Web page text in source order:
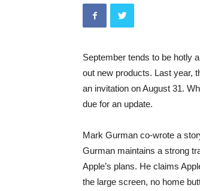
September tends to be hotly
out new products. Last year,
an invitation on August 31.
due for an update.
Mark Gurman co-wrote a
Gurman maintains a strong
Apple’s plans. He claims
the large screen, no home